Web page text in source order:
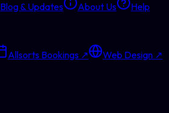
Blog & Updates About Us
Help
Allsorts Bookings ↗
Web Design ↗